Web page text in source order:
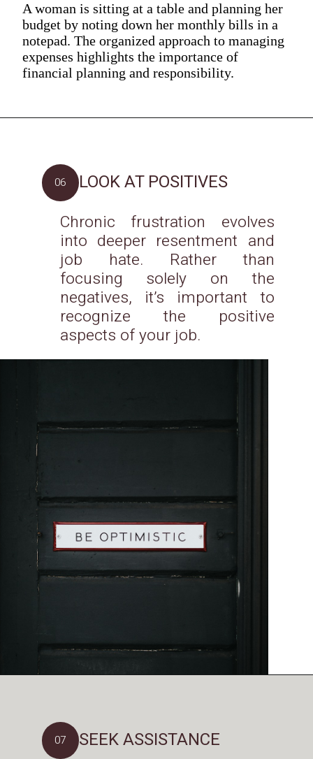
A woman is sitting at a table and planning her
budget by noting down her monthly bills in a
notepad. The organized approach to managing
expenses highlights the importance of
financial planning and responsibility.
Chronic frustration evolves
into deeper resentment and
job hate. Rather than
focusing solely on the
negatives, it’s important to
recognize the positive
aspects of your job.
06 LOOK AT POSITIVES
07 SEEK ASSISTANCE